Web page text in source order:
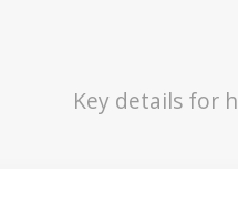
Key details for